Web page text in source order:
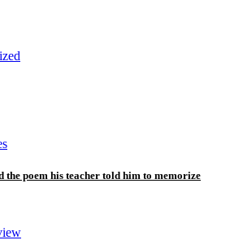
the poem his teacher told him to memorize